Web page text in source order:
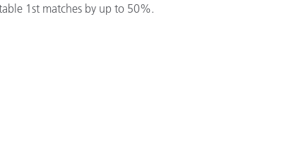
1st matches by up to 50%.